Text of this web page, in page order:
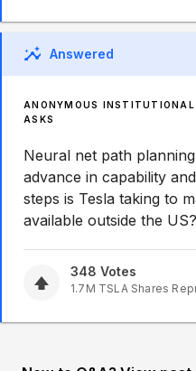
Answered
ANONYMOUS INSTITUTIONAL
ASKS
Neural net path
advance in capability
steps is Tesla taking to
available outside the US?
348 Votes
1.7M TSLAShares